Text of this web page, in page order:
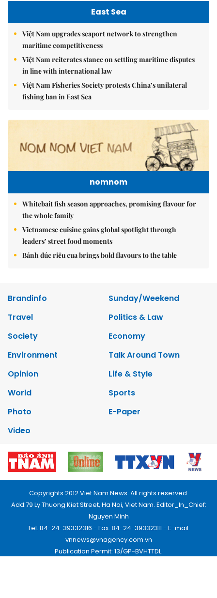
East Sea
Việt Nam upgrades seaport network to strengthen
maritime competitiveness
Việt Nam reiterates stance on settling maritime disputes
in line with international law
Việt Nam Fisheries Society protests China’s unilateral
fishing ban in East Sea
nomnom
Whitebait fish season approaches, promising flavour for
the whole family
Vietnamese cuisine gains global spotlight through
leaders’ street food moments
Bánh đúc riêu cua brings bold flavours to the table
Brandinfo
Sunday/Weekend
Travel
Politics & Law
Society
Economy
Environment
Talk Around Town
Opinion
Life & Style
World
Sports
Photo
E-Paper
Video
Copyrights 2012 Viet Nam News. All rights reserved.
Add:79 Ly Thuong Kiet Street, Ha Noi, Viet Nam. Editor_In_Chief:
Nguyen Minh
Tel: 84-24-39332316 - Fax: 84-24-39332311 - E-mail:
vnnews@vnagency.com.vn
Publication Permit: 13/GP-BVHTTDL.